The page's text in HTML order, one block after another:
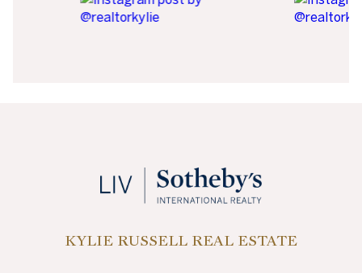
KYLIE RUSSELL REAL ESTATE